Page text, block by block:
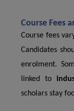
Course Fees
Course fees
Candidates
enrolment.
linked to
scholars stay